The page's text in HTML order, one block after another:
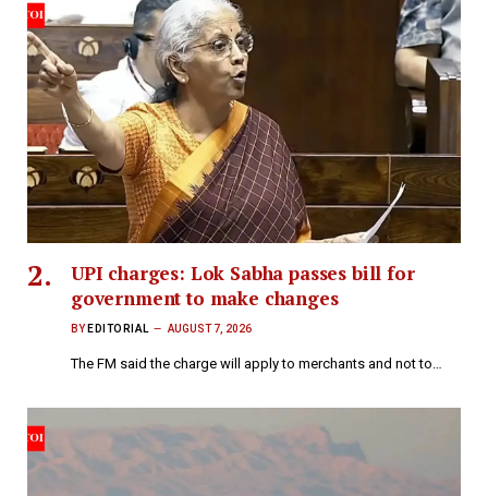
UPI charges: Lok Sabha passes bill for
government to make changes
BY EDITORIAL AUGUST 7, 2026
The FM said the charge will apply to merchants and not to…